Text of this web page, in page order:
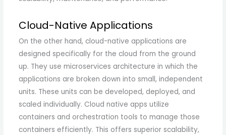
Cloud-Native Applications
On the other hand, cloud-native applications are
designed specifically for the cloud from the ground
up. They use microservices architecture in which the
applications are broken down into small, independent
units. These units can be developed, deployed, and
scaled individually. Cloud native apps utilize
containers and orchestration tools to manage those
containers efficiently. This offers superior scalability,